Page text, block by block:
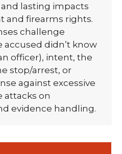
lasting impacts
and firearms rights.
challenge
didn’t know
officer), intent, the
stop/arrest, or
against excessive
attacks on
evidence handling.